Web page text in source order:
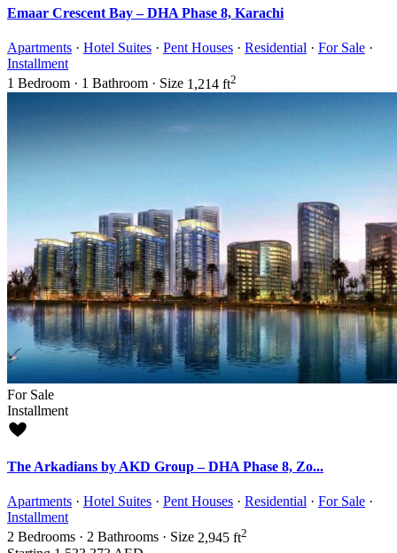
Emaar Crescent Bay – DHA Phase 8, Karachi
Apartments · Hotel Suites · Pent Houses · Residential · For Sale ·
Installment
1 Bedroom · 1 Bathroom · Size 1,214 ft2
For Sale
Installment
The Arkadians by AKD Group – DHA Phase 8, Zo...
Apartments · Hotel Suites · Pent Houses · Residential · For Sale ·
Installment
2 Bedrooms · 2 Bathrooms · Size 2,945 ft2